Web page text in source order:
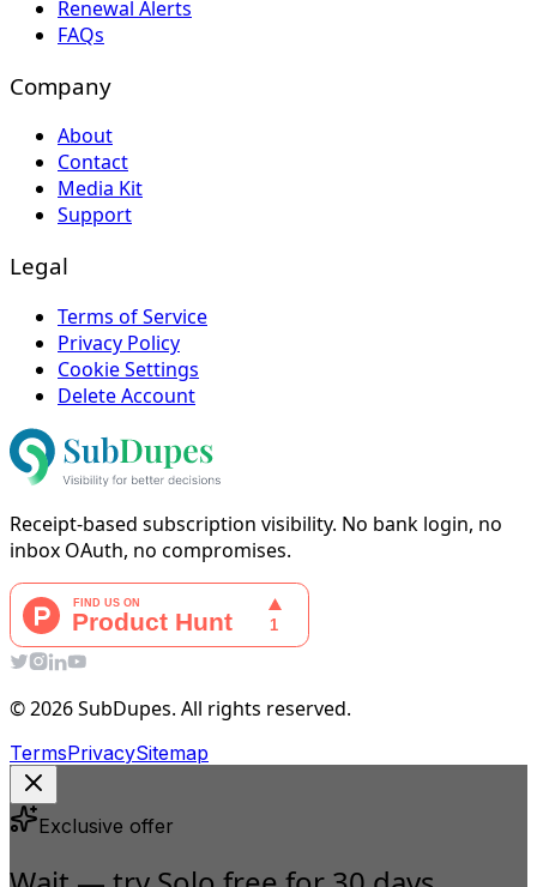
Renewal Alerts
FAQs
Company
About
Contact
Media Kit
Support
Legal
Terms of Service
Privacy Policy
Cookie Settings
Delete Account
Receipt-based subscription visibility. No bank login, no
inbox OAuth, no compromises.
© 2026 SubDupes. All rights reserved.
TermsPrivacySitemap
Exclusive offer